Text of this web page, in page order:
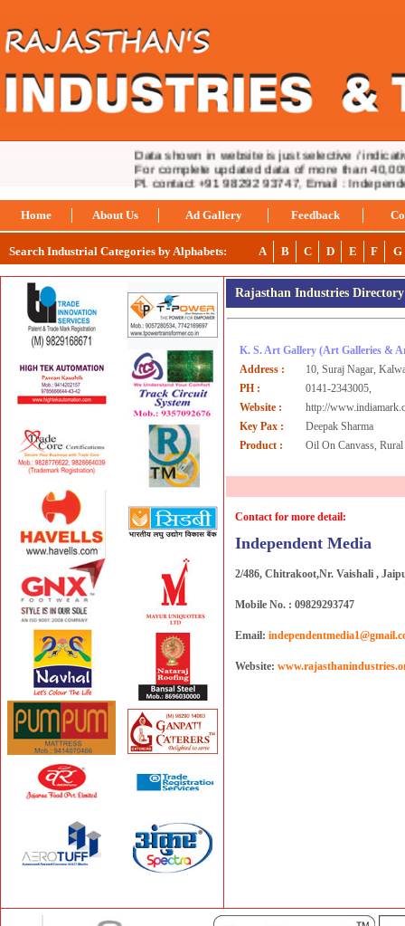
Data shown in website is just selective /
For complete updated data of more than
Pl. contact +91 98292 93747, Email :
Home About Us Ad Gallery Feedback
Search Industrial Categories by Alphabets: A B C D E F G
Rajasthan Industries
K. S. Art Gallery (Art Galleries &
Address :
10, Suraj Nagar,
PH :
0141-2343005,
Website :
http://
Key Pax :
Deepak Sharma
Product :
Oil On Canvass,
Contact for more detail:
Independent Media
2/486, Chitrakoot,Nr. Vaishali ,
Mobile No. : 09829293747
Email:
Website: